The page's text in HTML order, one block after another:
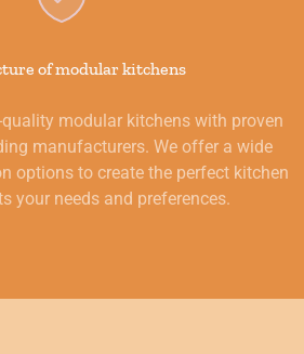
of modular kitchens
modular kitchens with proven
manufacturers. We offer a wide
options to create the perfect kitchen
your needs and preferences.